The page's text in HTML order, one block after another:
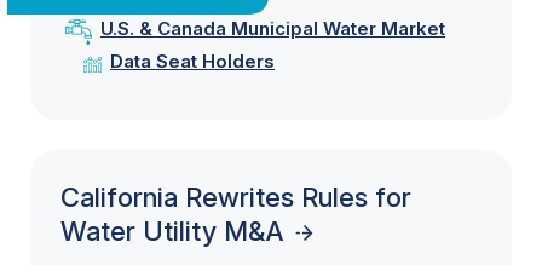
U.S. & Canada Municipal Water Market
Data Seat Holders
California Rewrites Rules for
Water Utility M&A